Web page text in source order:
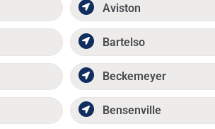
Aviston
Bartelso
Beckemeyer
Bensenville